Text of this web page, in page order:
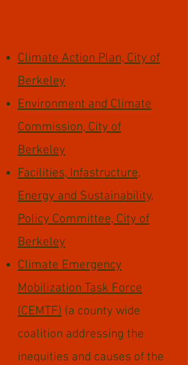
Climate Action Plan, City of
Berkeley
Environment and Climate
Commission, City of
Berkeley
Facilities, Infastructure,
Energy and Sustainability,
Policy Committee, City of
Berkeley
Climate Emergency
Mobilization Task Force
(CEMTF) (a county wide
coalition addressing the
inequities and causes of the